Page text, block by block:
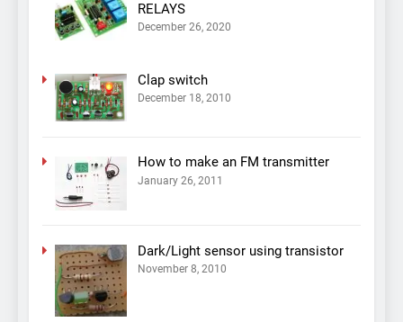
RELAYS
December 26, 2020
Clap switch
December 18, 2010
How to make an FM transmitter
January 26, 2011
Dark/Light sensor using transistor
November 8, 2010